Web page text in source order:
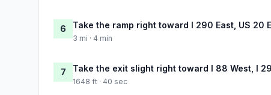
6 Take the ramp right toward I 290 East, US 20
3 mi · 4 min
7 Take the exit slight right toward I 88 West, I
1648 ft · 40 sec